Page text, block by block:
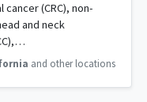
(CRC), non-
and neck
and other locations